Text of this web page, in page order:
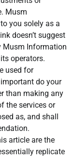
Musm
you solely as a
doesn’t suggest
Musm Information
operators.
used for
do your
than making any
the services or
as, and shall
article are the
replicate